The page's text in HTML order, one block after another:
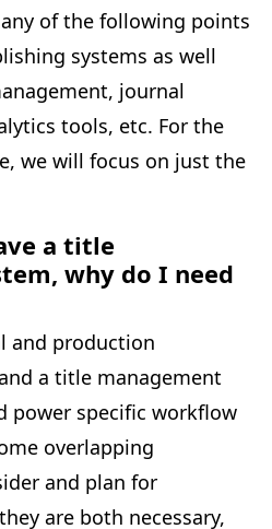
of the following points
systems as well
journal
tools, etc. For the
we will focus on just the
a title
why do I need
and production
a title management
power specific workflow
overlapping
and plan for
are both necessary,